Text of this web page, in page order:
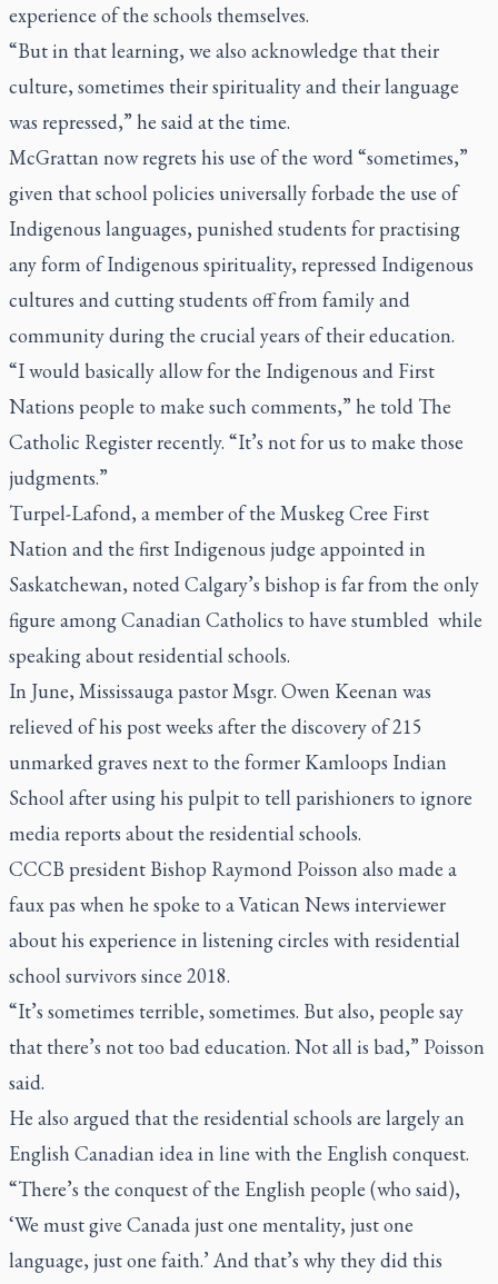
experience of the schools themselves.
“But in that learning, we also acknowledge that their
culture, sometimes their spirituality and their language
was repressed,” he said at the time.
McGrattan now regrets his use of the word “sometimes,”
given that school policies universally forbade the use of
Indigenous languages, punished students for practising
any form of Indigenous spirituality, repressed Indigenous
cultures and cutting students off from family and
community during the crucial years of their education.
“I would basically allow for the Indigenous and First
Nations people to make such comments,” he told The
Catholic Registerrecently. “It’s not for us to make those
judgments.”
Turpel-Lafond, a member of the Muskeg Cree First
Nation and the first Indigenous judge appointed in
Saskatchewan, noted Calgary’s bishop is far from the only
figure among Canadian Catholics to have stumbled while
speaking about residential schools.
In June, Mississauga pastor Msgr. Owen Keenan was
relieved of his post weeks after the discovery of 215
unmarked graves next to the former Kamloops Indian
School after using his pulpit to tell parishioners to ignore
media reports about the residential schools.
CCCB president Bishop Raymond Poisson also made a
faux pas when he spoke to a Vatican News interviewer
about his experience in listening circles with residential
school survivors since 2018.
“It’s sometimes terrible, sometimes. But also, people say
that there’s not too bad education. Not all is bad,” Poisson
said.
He also argued that the residential schools are largely an
English Canadian idea in line with the English conquest.
“There’s the conquest of the English people (who said),
‘We must give Canada just one mentality, just one
language, just one faith.’ And that’s why they did this